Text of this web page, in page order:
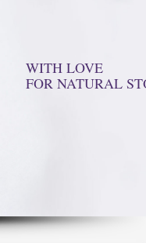
WITH LOVE
FOR NATURAL